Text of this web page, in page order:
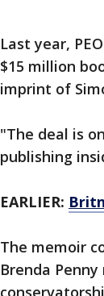
Last year,
$15 million
imprint of
"The deal is
publishing
EARLIER:
The memoir
Brenda